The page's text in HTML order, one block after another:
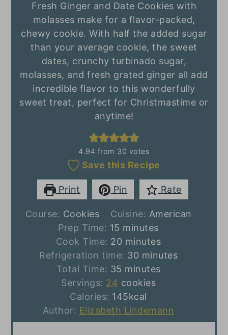
Fresh Ginger and Date Cookies with
molasses make for a flavor-packed,
chewy cookie. With half the added sugar
than your average cookie, the sweet
dates, crunchy turbinado sugar,
molasses, and fresh grated ginger all add
incredible flavor to this wonderfully
sweet treat, perfect for Christmastime or
anytime!
4.94 from 30 votes
Save this Recipe
Print Pin Rate
Course: Cookies Cuisine: American
Prep Time: 15 minutes
minutes
Cook Time: 20 minutes
minutes
Refrigeration time: 30 minutes
minutes
Total Time: 35 minutes
minutes
Servings: 24 cookies
Calories: 145kcal
Author: Elizabeth Lindemann